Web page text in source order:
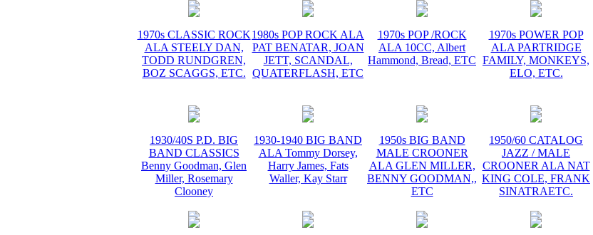
1970s CLASSIC ROCK
ALA STEELY DAN,
TODD RUNDGREN,
BOZ SCAGGS, ETC.
1980s POP ROCK ALA
PAT BENATAR, JOAN
JETT, SCANDAL,
QUATERFLASH, ETC
1970s POP /ROCK
ALA 10CC, Albert
Hammond, Bread, ETC
1970s POWER POP
ALA PARTRIDGE
FAMILY, MONKEYS,
ELO, ETC.
1930/40S P.D. BIG
BAND CLASSICS
Benny Goodman, Glen
Miller, Rosemary
Clooney
1930-1940 BIG BAND
ALA Tommy Dorsey,
Harry James, Fats
Waller, Kay Starr
1950s BIG BAND
MALE CROONER
ALA GLEN MILLER,
BENNY GOODMAN,,
ETC
1950/60 CATALOG
JAZZ / MALE
CROONER ALA NAT
KING COLE, FRANK
SINATRAETC.